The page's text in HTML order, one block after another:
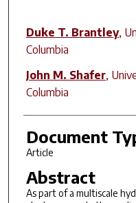
Duke T. Brantley,
Columbia
John M. Shafer,
Columbia
Document
Article
Abstract
As part of a multiscale